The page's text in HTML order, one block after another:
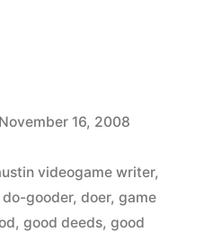
November 16, 2008
videogame writer,
do-gooder, doer, game
, good deeds, good